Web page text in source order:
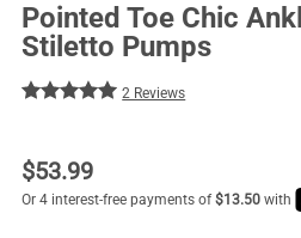
Pointed Toe Chic
Stiletto Pumps
2 Reviews
$53.99